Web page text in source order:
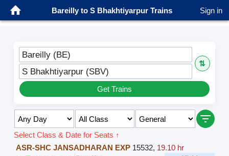
Bareilly to S Bhakhtiyarpur Trains Sign in
Bareilly (BE)
⇅
S Bhakhtiyarpur (SBV)
Get Trains
Select Class & Date for Seats ↑
ASR-SHC JANSADHARAN EXP 15532, 19.10 hr